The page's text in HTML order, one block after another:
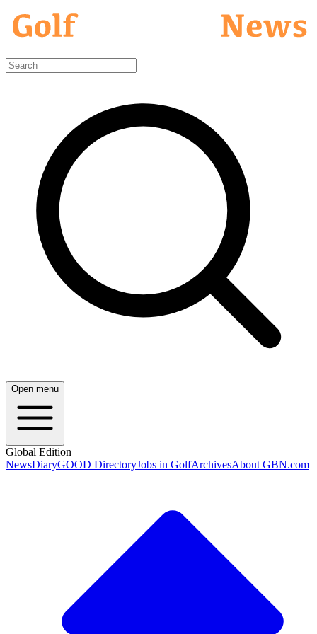
Open menu
Global Edition
NewsDiaryGOOD DirectoryJobs in GolfArchivesAbout GBN.com